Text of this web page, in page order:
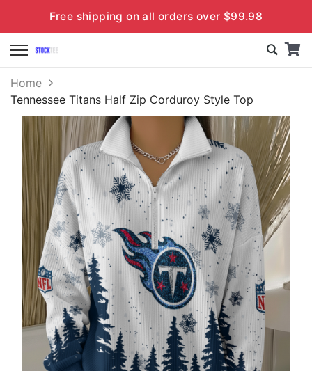
Free shipping on all orders over $99.98
Home
Tennessee Titans Half Zip Corduroy Style Top